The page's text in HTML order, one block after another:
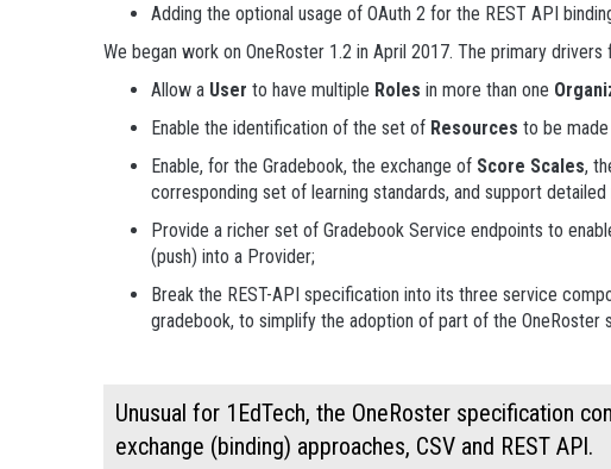
Adding the optional usage of OAuth 2 for the REST API
We began work on OneRoster 1.2 in April 2017. The primary
Allow a User to have multiple Roles in more than one
Enable the identification of the set of Resources to be
Enable, for the Gradebook, the exchange of Score Scales,
corresponding set of learning standards, and support
Provide a richer set of Gradebook Service endpoints to
(push) into a Provider;
Break the REST-API specification into its three service
gradebook, to simplify the adoption of part of the OneRoster
Unusual for 1EdTech, the OneRoster specification
exchange (binding) approaches, CSV and REST API.